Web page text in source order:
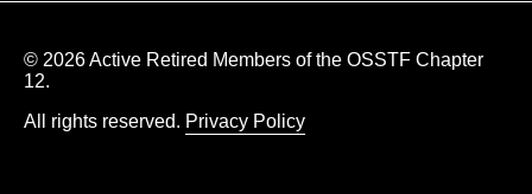
© 2026 Active Retired Members of the OSSTF Chapter
12.
All rights reserved. Privacy Policy